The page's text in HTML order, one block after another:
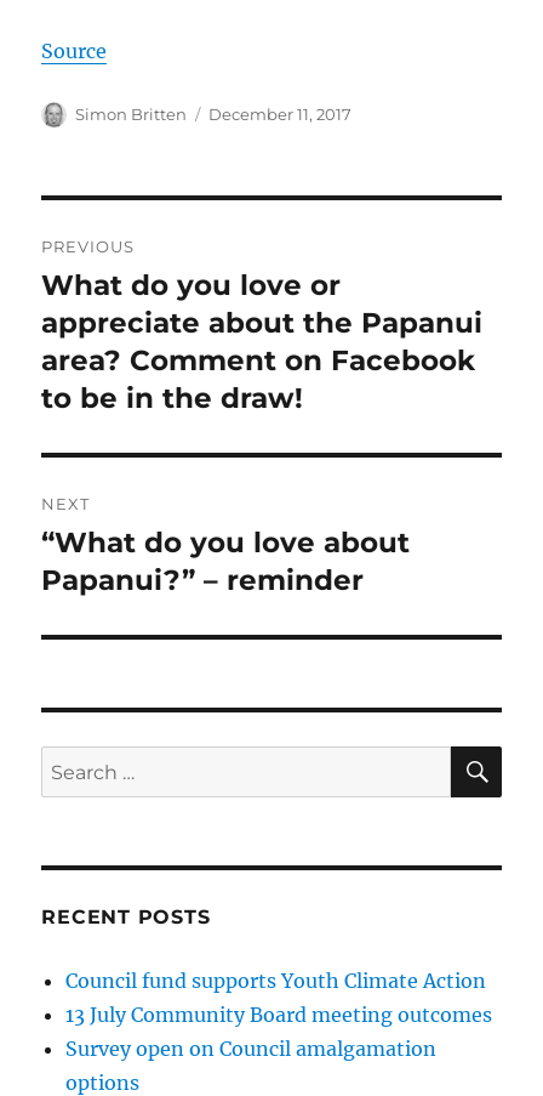
Source
Author
Simon Britten
Posted
December 11, 2017
navigation
PREVIOUS
Previous
post:
What do you love or
appreciate about the Papanui
area? Comment on Facebook
to be in the draw!
NEXT
Next
post:
“What do you love about
Papanui?” – reminder
Search
for:
RECENT POSTS
Council fund supports Youth Climate Action
13 July Community Board meeting outcomes
Survey open on Council amalgamation
options